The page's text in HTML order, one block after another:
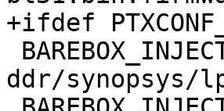
ddr/synopsys/